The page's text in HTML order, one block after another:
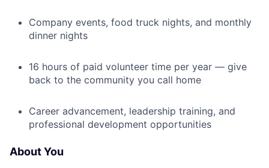
Company events, food truck nights, and monthly
dinner nights
16 hours of paid volunteer time per year — give
back to the community you call home
Career advancement, leadership training, and
professional development opportunities
About You